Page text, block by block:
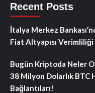
Recent Posts
İtalya Merkez
Fiat Altyapısı
Bugün Kriptoda Neler
38 Milyon Dolarlık BTC
Bağlantıları!